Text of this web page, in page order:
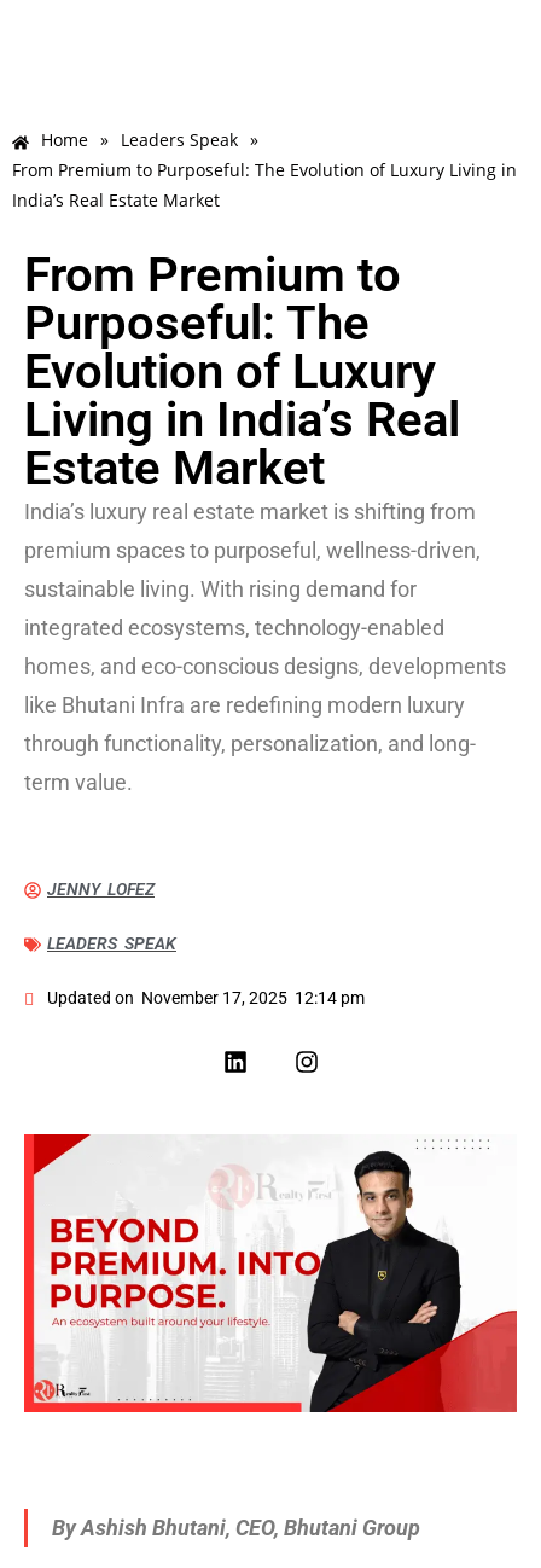
Home » Leaders Speak »
From Premium to Purposeful: The Evolution of Luxury Living in
India’s Real Estate Market
From Premium to
Purposeful: The
Evolution of Luxury
Living in India’s Real
Estate Market
India’s luxury real estate market is shifting from
premium spaces to purposeful, wellness-driven,
sustainable living. With rising demand for
integrated ecosystems, technology-enabled
homes, and eco-conscious designs, developments
like Bhutani Infra are redefining modern luxury
through functionality, personalization, and long-
term value.
JENNY LOFEZ
LEADERS SPEAK
Updated on November 17, 2025 12:14 pm
By Ashish Bhutani, CEO, Bhutani Group